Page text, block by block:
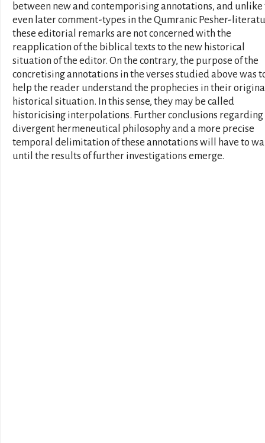
between new and contemporising annotations, and unlike
even later comment-types in the Qumranic Pesher-
these editorial remarks are not concerned with the
reapplication of the biblical texts to the new historical
situation of the editor. On the contrary, the purpose of the
concretising annotations in the verses studied above was
help the reader understand the prophecies in their
historical situation. In this sense, they may be called
historicising interpolations. Further conclusions
divergent hermeneutical philosophy and a more precise
temporal delimitation of these annotations will have to
until the results of further investigations emerge.